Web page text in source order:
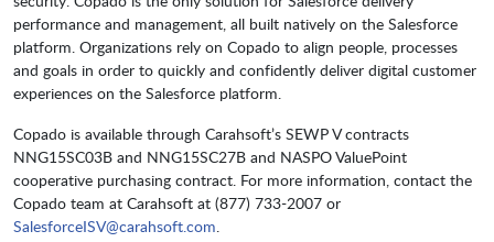
performance and management, all built natively on the Salesforce
platform. Organizations rely on Copado to align people, processes
and goals in order to quickly and confidently deliver digital customer
experiences on the Salesforce platform.
Copado is available through Carahsoft’s SEWP V contracts
NNG15SC03B and NNG15SC27B and NASPO ValuePoint
cooperative purchasing contract. For more information, contact the
Copado team at Carahsoft at (877) 733-2007 or
SalesforceISV@carahsoft.com.